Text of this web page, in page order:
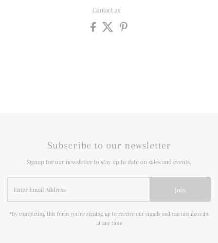
Contact us
Subscribe to our newsletter
Signup for our newsletter to stay up to date on sales and events.
Email
Address
Join
*By completing this form you're signing up to receive our emails and can unsubscribe
at any time